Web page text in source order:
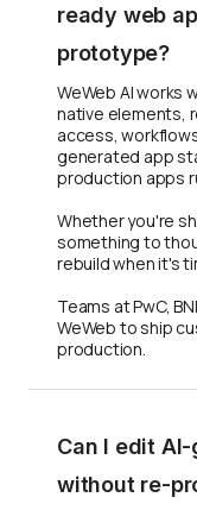
ready web
prototype?
WeWeb AI works
native elements,
access,
generated app
production apps
Whether you're
something to
rebuild when it's
Teams at PwC,
WeWeb to ship
production.
Can I edit
without re-